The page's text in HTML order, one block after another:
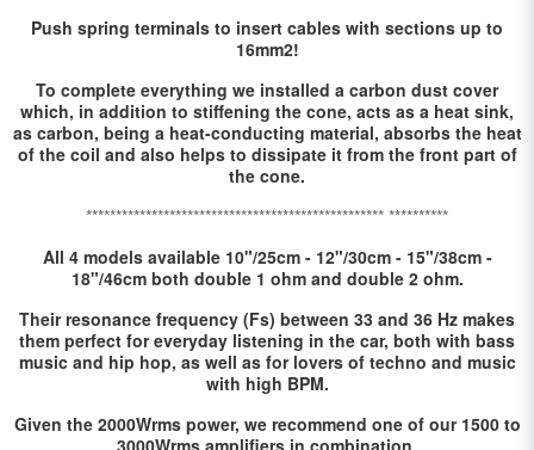
Push spring terminals to insert cables with sections up to
16mm2!
To complete everything we installed a carbon dust cover
which, in addition to stiffening the cone, acts as a heat sink,
as carbon, being a heat-conducting material, absorbs the heat
of the coil and also helps to dissipate it from the front part of
the cone.
************************************************** **********
All 4 models available 10"/25cm - 12"/30cm - 15"/38cm -
18"/46cm both double 1 ohm and double 2 ohm.
Their resonance frequency (Fs) between 33 and 36 Hz makes
them perfect for everyday listening in the car, both with bass
music and hip hop, as well as for lovers of techno and music
with high BPM.
Given the 2000Wrms power, we recommend one of our 1500 to
3000Wrms amplifiers in combination.